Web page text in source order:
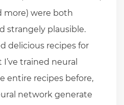
more) were both
strangely plausible.
delicious recipes for
trained neural
entire recipes before,
network generate